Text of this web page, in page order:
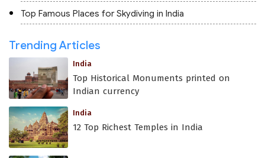
Top Famous Places for Skydiving in India
Trending Articles
India
Top Historical Monuments printed on
Indian currency
India
12 Top Richest Temples in India